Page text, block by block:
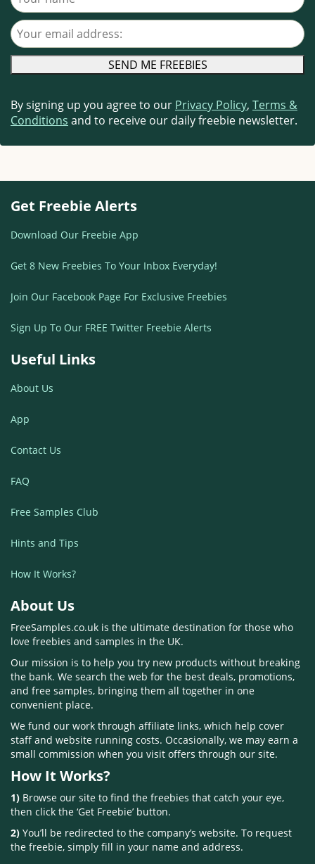
Your email address
By signing up you agree to our Privacy Policy, Terms &
Conditions and to receive our daily freebie newsletter.
Get Freebie Alerts
Download Our Freebie App
Get 8 New Freebies To Your Inbox Everyday!
Join Our Facebook Page For Exclusive Freebies
Sign Up To Our FREE Twitter Freebie Alerts
Useful Links
About Us
App
Contact Us
FAQ
Free Samples Club
Hints and Tips
How It Works?
About Us
FreeSamples.co.uk is the ultimate destination for those who
love freebies and samples in the UK.
Our mission is to help you try new products without breaking
the bank. We search the web for the best deals, promotions,
and free samples, bringing them all together in one
convenient place.
We fund our work through affiliate links, which help cover
staff and website running costs. Occasionally, we may earn a
small commission when you visit offers through our site.
How It Works?
1) Browse our site to find the freebies that catch your eye,
then click the ‘Get Freebie’ button.
2) You’ll be redirected to the company’s website. To request
the freebie, simply fill in your name and address.